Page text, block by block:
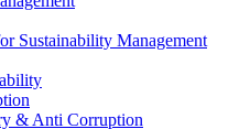
Sustainability Management
& Anti Corruption